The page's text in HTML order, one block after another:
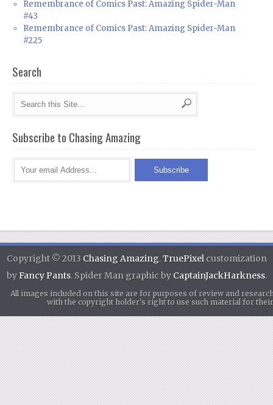
Remembrance of Comics Past: Amazing Spider-Man
#43
Remembrance of Comics Past: Amazing Spider-Man
#225
Search
Subscribe to Chasing Amazing
Copyright © 2013 Chasing Amazing.TruePixelcustomization
byFancy Pants. Spider Man graphic by CaptainJackHarkness.
All images included on this site are for purposes of review and
with the copyright holder's right to use such material for